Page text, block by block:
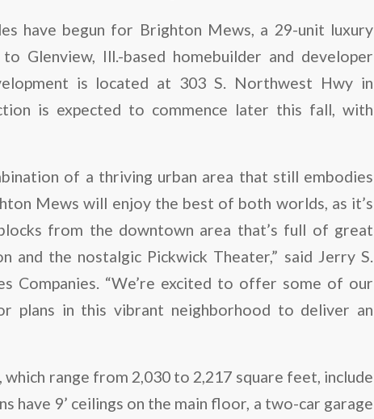
have begun for Brighton Mews, a 29-unit luxury
Glenview, Ill.-based homebuilder and developer
is located at 303 S. Northwest Hwy in
is expected to commence later this fall, with
of a thriving urban area that still embodies
Mews will enjoy the best of both worlds, as it’s
from the downtown area that’s full of great
and the nostalgic Pickwick Theater,” said Jerry S.
Companies. “We’re excited to offer some of our
plans in this vibrant neighborhood to deliver an
range from 2,030 to 2,217 square feet, include
have 9’ ceilings on the main floor, a two-car garage